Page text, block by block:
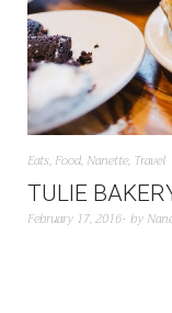
Eats, Food, Nanette, Travel
TULIE
February 17, 2016 by